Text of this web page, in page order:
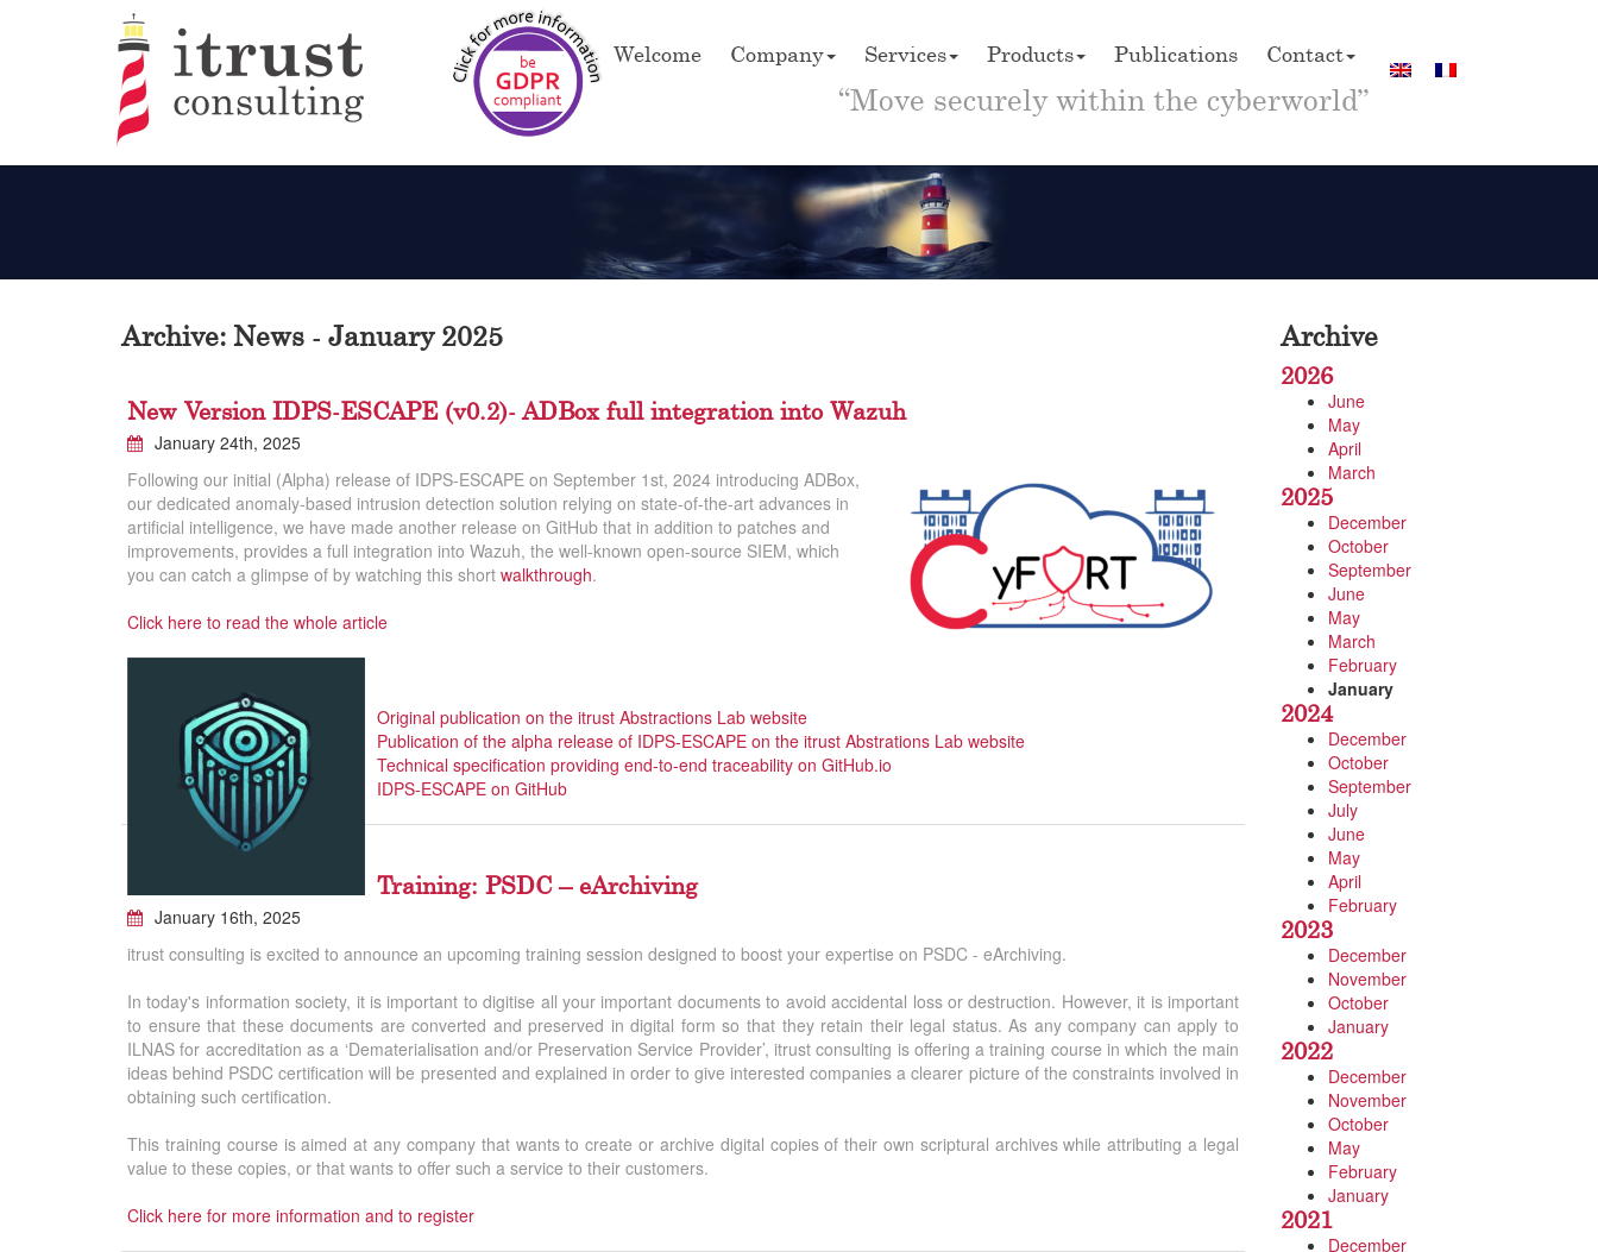
Welcome Company Services Products Publications Contact
“Move securely within the cyberworld”
Archive: News - January 2025
New Version IDPS-ESCAPE (v0.2)- ADBox full integration into Wazuh
January 24th, 2025
Following our initial (Alpha) release of IDPS-ESCAPE on September 1st, 2024 introducing ADBox,
our dedicated anomaly-based intrusion detection solution relying on state-of-the-art advances in
artificial intelligence, we have made another release on GitHub that in addition to patches and
improvements, provides a full integration into Wazuh, the well-known open-source SIEM, which
you can catch a glimpse of by watching this short walkthrough.
Click here to read the whole article
Original publication on the itrust Abstractions Lab website
Publication of the alpha release of IDPS-ESCAPE on the itrust Abstrations Lab website
Technical specification providing end-to-end traceability on GitHub.io
IDPS-ESCAPE on GitHub
Training: PSDC – eArchiving
January 16th, 2025
itrust consulting is excited to announce an upcoming training session designed to boost your expertise on PSDC - eArchiving.
In today's information society, it is important to digitise all your important documents to avoid accidental loss or destruction. However, it is important
to ensure that these documents are converted and preserved in digital form so that they retain their legal status. As any company can apply to
ILNAS for accreditation as a ‘Dematerialisation and/or Preservation Service Provider’, itrust consulting is offering a training course in which the main
ideas behind PSDC certification will be presented and explained in order to give interested companies a clearer picture of the constraints involved in
obtaining such certification.
This training course is aimed at any company that wants to create or archive digital copies of their own scriptural archives while attributing a legal
value to these copies, or that wants to offer such a service to their customers.
Click here for more information and to register
Archive
2026
June
May
April
March
2025
December
October
September
June
May
March
February
January
2024
December
October
September
July
June
May
April
February
2023
December
November
October
January
2022
December
November
October
May
February
January
2021
December